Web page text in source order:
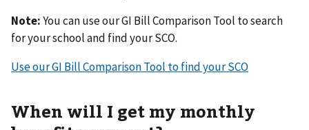
Note:You can use our GI Bill Comparison Tool to search
for your school and find your SCO.
Use our GI Bill Comparison Tool to find your SCO
When will I get my monthly